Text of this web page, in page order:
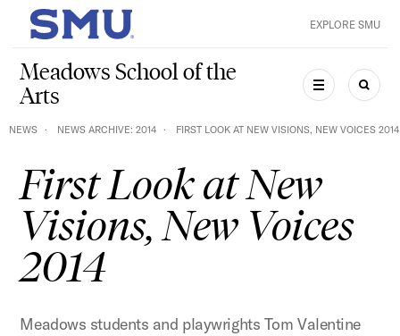
Skip to main content
SMU Home EXPLORE SMU
Meadows School of the
Arts
MENU
NEWS NEWS ARCHIVE: 2014 FIRST LOOK AT NEW VISIONS, NEW VOICES 2014
First Look at New
Visions, New Voices
2014
Meadows students and playwrights Tom Valentine